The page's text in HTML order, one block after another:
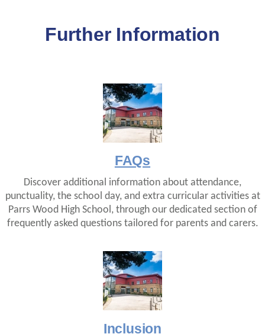
Further Information
FAQs
Discover additional information about attendance,
punctuality, the school day, and extra curricular activities at
Parrs Wood High School, through our dedicated section of
frequently asked questions tailored for parents and carers.
Inclusion